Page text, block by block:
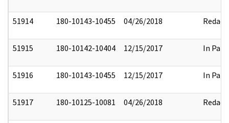
51914 180-10143-10455 04/26/2018 Redact
51915 180-10142-10404 12/15/2017 In Part
51916 180-10143-10455 12/15/2017 In Part
51917 180-10125-10081 04/26/2018 Redact